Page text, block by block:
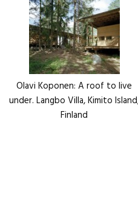
Olavi Koponen: A roof to live
under. Langbo Villa, Kimito
Finland